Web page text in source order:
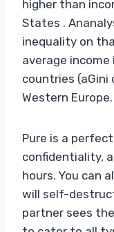
higher than
States .
inequality on
average
countries
Western Europe.
Pure is a
confidentiality,
hours. You can
will self-
partner sees